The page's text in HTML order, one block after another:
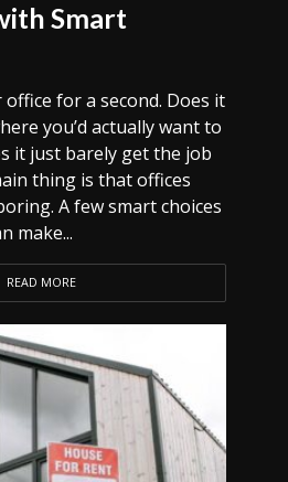
Smart
for a second. Does it
you’d actually want to
it just barely get the job
thing is that offices
A few smart choices
make...
READ MORE